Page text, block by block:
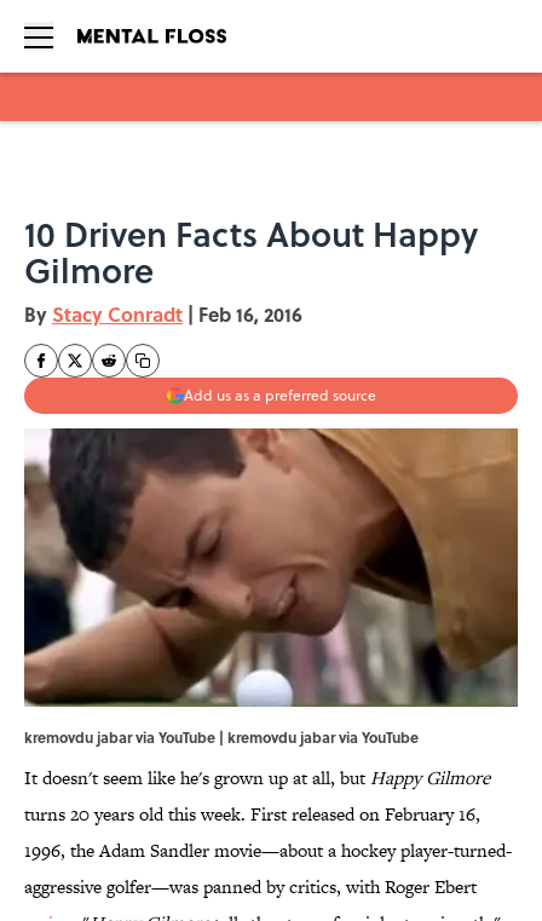
10 Driven Facts About Happy
Gilmore
By Stacy Conradt | Feb 16, 2016
Add us as a preferred source
kremovdu jabar via YouTube | kremovdu jabar via YouTube
It doesn't seem like he's grown up at all, butHappy Gilmore
turns 20 years old this week. First released on February 16,
1996, the Adam Sandler movie—about a hockey player-turned-
aggressive golfer—was panned by critics, with Roger Ebert